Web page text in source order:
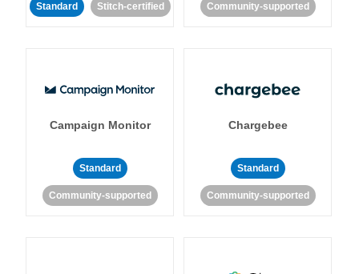
Standard Stitch-certified Community-supported
Campaign Monitor
Standard
Community-supported
Chargebee
Standard
Community-supported